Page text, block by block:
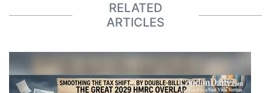
RELATED
ARTICLES